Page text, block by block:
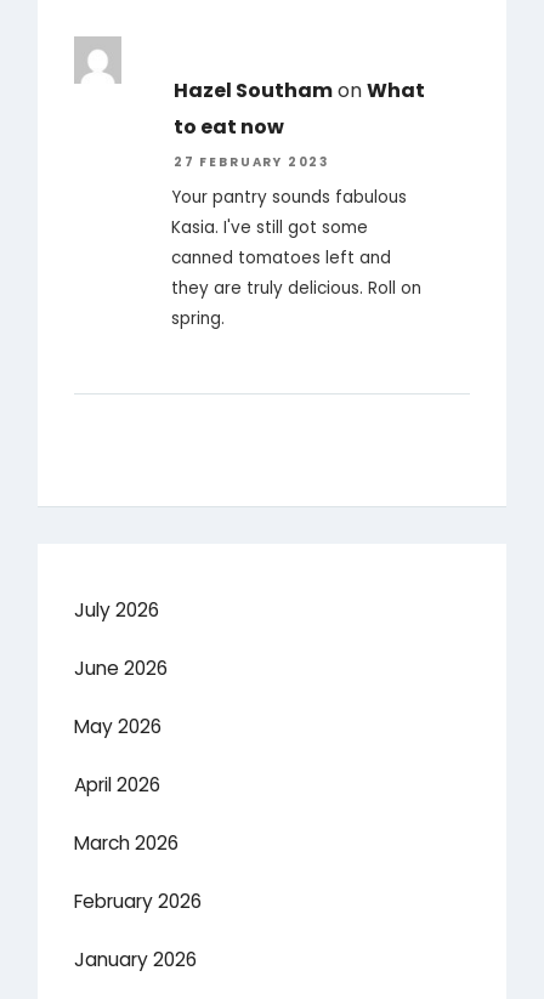
Hazel SouthamonWhat
to eat now
27 FEBRUARY 2023
Your pantry sounds fabulous
Kasia. I've still got some
canned tomatoes left and
they are truly delicious. Roll on
spring.
July 2026
June 2026
May 2026
April 2026
March 2026
February 2026
January 2026